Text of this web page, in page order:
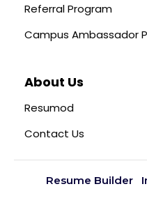
Referral Program
Campus Ambassador
About Us
Resumod
Contact Us
Resume Builder